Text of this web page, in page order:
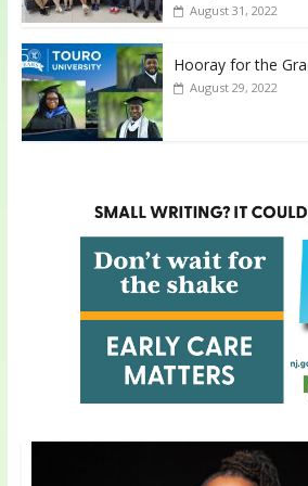
August 31, 2022
Hooray for the
August 29, 2022